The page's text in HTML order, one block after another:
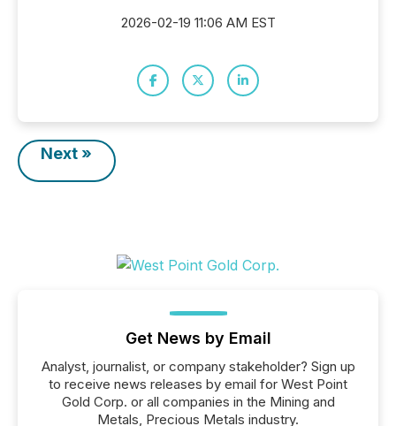
2026-02-19 11:06 AM EST
Next »
Get News by Email
Analyst, journalist, or company stakeholder? Sign up
to receive news releases by email for West Point
Gold Corp. or all companies in the Mining and
Metals, Precious Metals industry.